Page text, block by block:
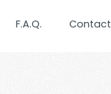
F.A.Q. Contact